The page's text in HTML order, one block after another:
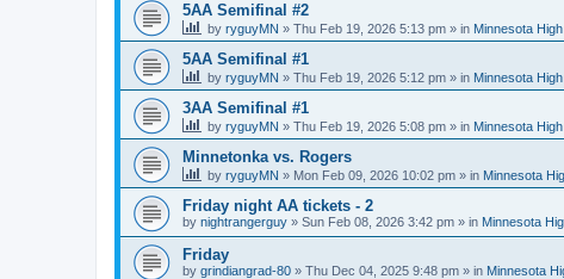
5AA Semifinal #2
by ryguyMN » Thu Feb 19, 2026 5:13 pm » in Minnesota
5AA Semifinal #1
by ryguyMN » Thu Feb 19, 2026 5:12 pm » in Minnesota
3AA Semifinal #1
by ryguyMN » Thu Feb 19, 2026 5:08 pm » in Minnesota
Minnetonka vs. Rogers
by ryguyMN » Mon Feb 09, 2026 10:02 pm » in Minnesota
Friday night AA tickets - 2
by nightrangerguy » Sun Feb 08, 2026 3:42 pm » in Minnesota
Friday
by grindiangrad-80 » Thu Dec 04, 2025 9:48 pm » in Minnesota